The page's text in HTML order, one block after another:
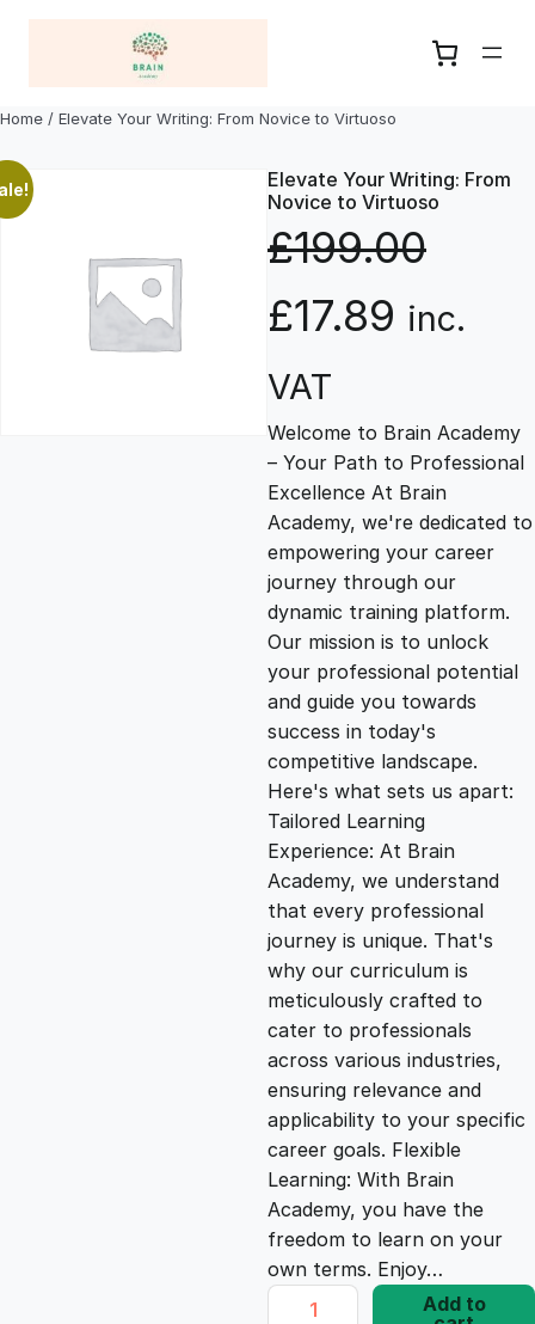
Home / Elevate Your Writing: From Novice to Virtuoso
Elevate Your Writing: From
Novice to Virtuoso
£199.00
O
r
i
g
i
n
a
l
p
r
i
c
e
w
a
£17.89 C
r
r
e
n
t
p
r
i
c
e
i
s
:
inc.
VAT
Welcome to Brain Academy
– Your Path to Professional
Excellence At Brain
Academy, we're dedicated to
empowering your career
journey through our
dynamic training platform.
Our mission is to unlock
your professional potential
and guide you towards
success in today's
competitive landscape.
Here's what sets us apart:
Tailored Learning
Experience: At Brain
Academy, we understand
that every professional
journey is unique. That's
why our curriculum is
meticulously crafted to
cater to professionals
across various industries,
ensuring relevance and
applicability to your specific
career goals. Flexible
Learning: With Brain
Academy, you have the
freedom to learn on your
own terms. Enjoy…
E
Add to